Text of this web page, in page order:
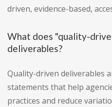
driven, evidence-based,
What does "quality-
deliverables?
Quality-driven deliverables
statements that help
practices and reduce